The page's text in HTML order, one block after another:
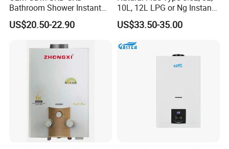
Gas water heater quality control
1. Production based on the standard of ISO9001 &
ISO14001
pecialized test with
professtional equipment.
have 3 times test before packing.
4. Before loading should be pass 1% random
inspection
5. Provide 1% quantity easy broken spare parts and 1
year warranty
Bathroom Shower Instant
Heating Electric Tankless
Hot Water Heater for
US$20.50-22.90
10L, 12L LPG or Ng Instant
Gas Water Heater
US$33.50-35.00